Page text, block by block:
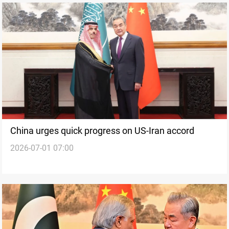
China urges quick progress on US-Iran accord
2026-07-01 07:00